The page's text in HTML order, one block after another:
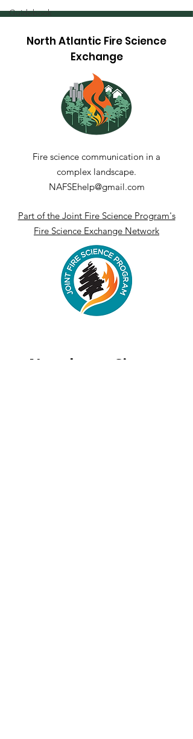
Guidebook
Restoring Fire-
Adapted Oak-Pine
Communities at The
Dome, Green
Mountain National
Forest
North Atlantic Fire Science
Exchange
Fire science communication in a
complex landscape.
NAFSEhelp@gmail.com
Part of the Joint Fire Science Program's
Fire Science Exchange Network